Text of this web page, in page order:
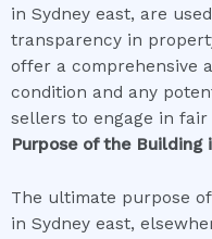
in Sydney east, are
transparency in
offer a comprehensive
condition and any
sellers to engage in
Purpose of the Building
The ultimate purpose
in Sydney east,